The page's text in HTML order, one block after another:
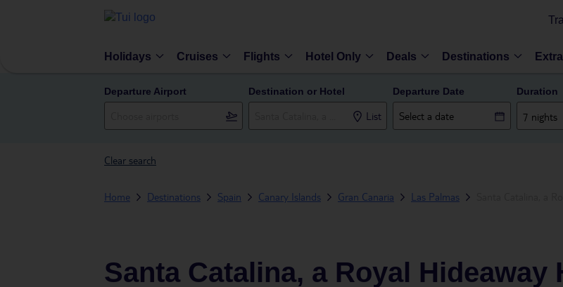
Holidays Cruises Flights Hotel Only Deals Destinations
Departure Airport Destination or Hotel
List
Departure Date Duration
7 nights
Clear search
Home Destinations Spain Canary Islands Gran Canaria Las Palmas
Santa Catalina, a Royal Hideaway